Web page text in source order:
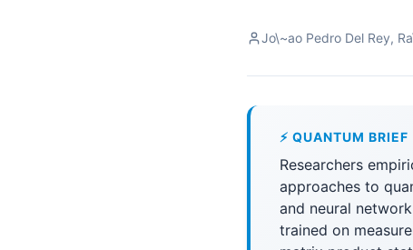
Jo\~ao Pedro Del Rey,
⚡ QUANTUM BRIEF
Researchers
approaches to
and neural
trained on